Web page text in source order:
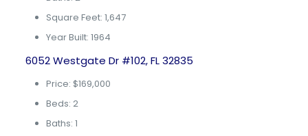
Square Feet: 1,647
Year Built: 1964
6052 Westgate Dr #102, FL 32835
Price: $169,000
Beds: 2
Baths: 1